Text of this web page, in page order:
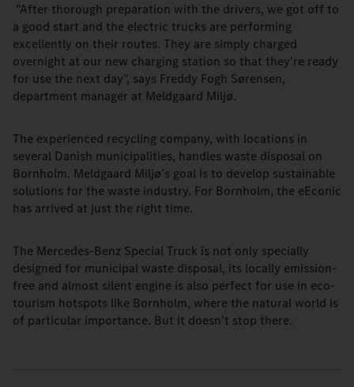
"After thorough preparation with the drivers, we got off to
a good start and the electric trucks are performing
excellently on their routes. They are simply charged
overnight at our new charging station so that they're ready
for use the next day", says Freddy Fogh Sørensen,
department manager at Meldgaard Miljø.
The experienced recycling company, with locations in
several Danish municipalities, handles waste disposal on
Bornholm. Meldgaard Miljø’s goal is to develop sustainable
solutions for the waste industry. For Bornholm, the eEconic
has arrived at just the right time.
The Mercedes-Benz Special Truck is not only specially
designed for municipal waste disposal, its locally emission-
free and almost silent engine is also perfect for use in eco-
tourism hotspots like Bornholm, where the natural world is
of particular importance. But it doesn't stop there.